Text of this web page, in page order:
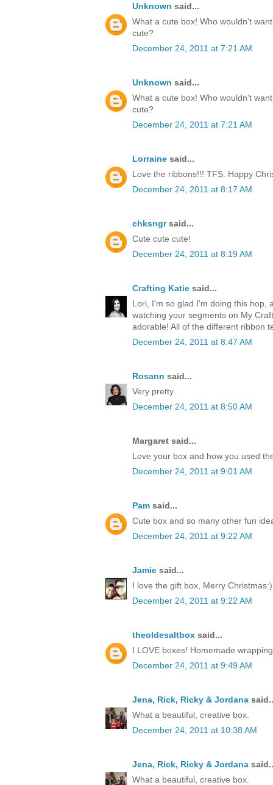
Unknown said...
What a cute box! Who wouldn't
cute?
December 24, 2011 at 7:21 AM
Unknown said...
What a cute box! Who wouldn't
cute?
December 24, 2011 at 7:21 AM
Lorraine said...
Love the ribbons!!! TFS. Happy
December 24, 2011 at 8:17 AM
chksngrsaid...
Cute cute cute!
December 24, 2011 at 8:19 AM
Crafting Katie said...
Lori, I'm so glad I'm doing this hop,
watching your segments on My
adorable! All of the different ribbon
December 24, 2011 at 8:47 AM
Rosann said...
Very pretty
December 24, 2011 at 8:50 AM
Margaret said...
Love your box and how you used
December 24, 2011 at 9:01 AM
Pam said...
Cute box and so many other fun
December 24, 2011 at 9:22 AM
Jamie said...
I love the gift box, Merry Christmas:)
December 24, 2011 at 9:22 AM
theoldesaltbox said...
I LOVE boxes! Homemade
December 24, 2011 at 9:49 AM
Jena, Rick, Ricky & Jordana
What a beautiful, creative box.
December 24, 2011 at 10:38 AM
Jena, Rick, Ricky & Jordana
What a beautiful, creative box.